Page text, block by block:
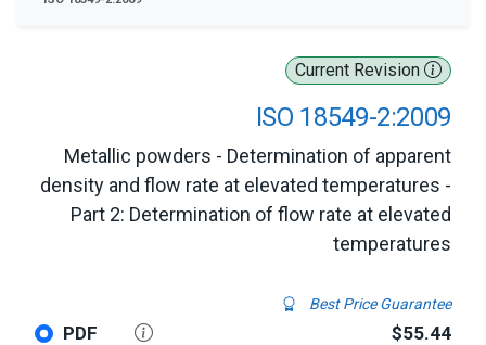
Current Revision
ISO 18549-2:2009
Metallic powders - Determination of apparent
density and flow rate at elevated temperatures -
Part 2: Determination of flow rate at elevated
temperatures
Best Price Guarantee
PDF $55.44